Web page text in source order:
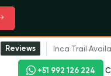
Reviews Inca Trail
+51 992 126 224